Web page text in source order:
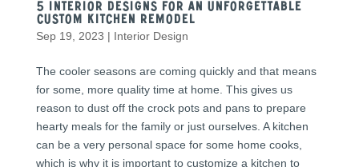
5 Interior Designs For an Unforgettable
Custom Kitchen Remodel
Sep 19, 2023 | Interior Design
The cooler seasons are coming quickly and that means
for some, more quality time at home. This gives us
reason to dust off the crock pots and pans to prepare
hearty meals for the family or just ourselves. A kitchen
can be a very personal space for some home cooks,
which is why it is important to customize a kitchen to